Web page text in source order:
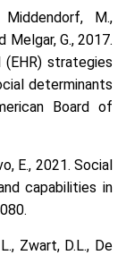
M.,
Melgar, G., 2017.
strategies
determinants
Board of
E., 2021. Social
capabilities in
Zwart, D.L., De